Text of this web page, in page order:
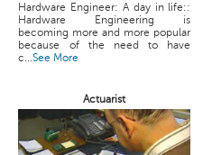
Hardware Engineer: A day in life::
Hardware Engineering is
becoming more and more popular
because of the need to have
c...See More
Actuarist